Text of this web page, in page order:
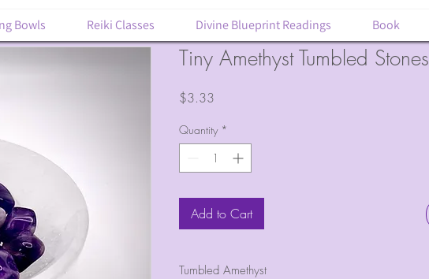
Bowls Reiki Classes Divine Blueprint Readings Book
Tiny Amethyst Tumbled Stones
$3.33
Quantity *
Add to Cart
Tumbled Amethyst